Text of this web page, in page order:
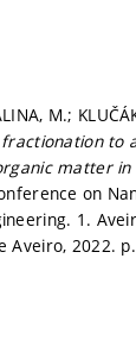
M.;
to
matter in
on
1.
Aveiro, 2022.